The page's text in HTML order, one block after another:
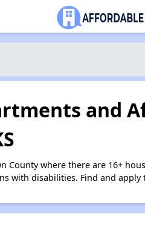
and
County where there are 16+
with disabilities. Find and